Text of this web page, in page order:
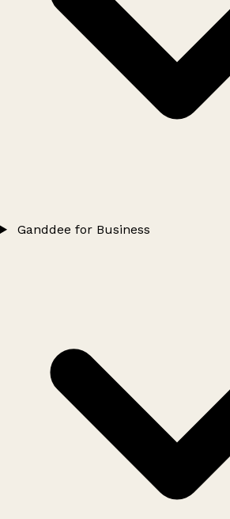
Ganddee for Business